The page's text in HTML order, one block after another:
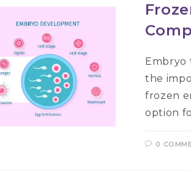
Embryo
the
frozen
option
0